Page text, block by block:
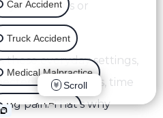
conditions or
these everyday settings,
medical bills, time
pain. That’s why
Car Accident
Truck Accident
Medical Malpractice
Wrongful Death
Scroll